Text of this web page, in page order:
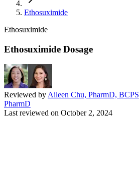
Ethosuximide
Ethosuximide
Ethosuximide Dosage
Reviewed by Aileen Chu, PharmD, BCPS
PharmD
Last reviewed on October 2, 2024